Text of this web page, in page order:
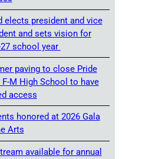
elects president and vice
and sets vision for
school year
paving to close Pride
F-M High School to have
access
honored at 2026 Gala
Arts
available for annual